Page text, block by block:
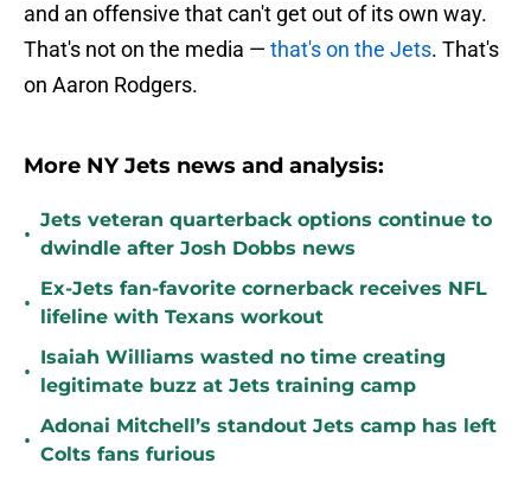
and an offensive that can't get out of its own way.
That's not on the media — that's on the Jets. That's
on Aaron Rodgers.
More NY Jets news and analysis:
•
Jets veteran quarterback options continue to
dwindle after Josh Dobbs news
•
Ex-Jets fan-favorite cornerback receives NFL
lifeline with Texans workout
•
Isaiah Williams wasted no time creating
legitimate buzz at Jets training camp
•
Adonai Mitchell’s standout Jets camp has left
Colts fans furious